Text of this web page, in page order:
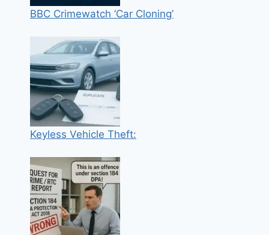
BBC Crimewatch ‘Car Cloning’
Keyless Vehicle Theft: